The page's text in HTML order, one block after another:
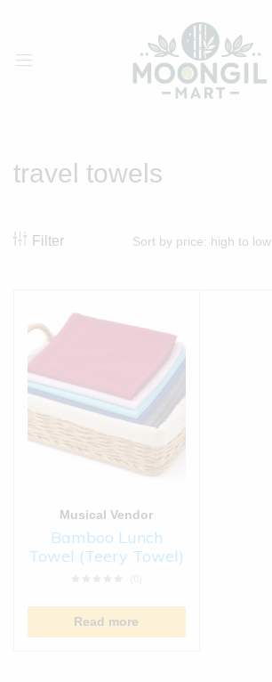
Products
travel towels
Filter Sort by price: high to low
Musical Vendor
Bamboo Lunch
Towel (Teery Towel)
Read more